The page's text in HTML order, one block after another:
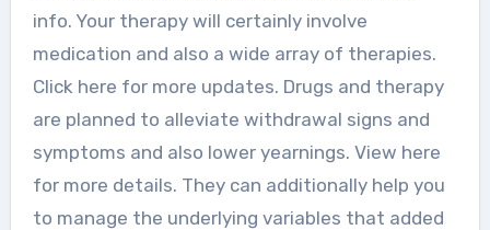
info. Your therapy will certainly involve
medication and also a wide array of therapies.
Click here for more updates. Drugs and therapy
are planned to alleviate withdrawal signs and
symptoms and also lower yearnings. View here
for more details. They can additionally help you
to manage the underlying variables that added